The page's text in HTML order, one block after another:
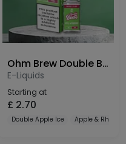
Ohm Brew Double Brew Bar Series 10mg Nic Salt
E-Liquids
Starting at
£ 2.70
Double Apple Ice Apple &